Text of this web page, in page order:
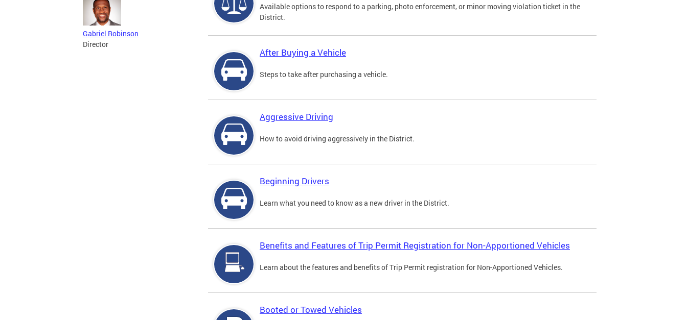
Gabriel Robinson
Director
Available options to respond to a parking, photo enforcement, or minor moving violation ticket in the
District.
After Buying a Vehicle
Steps to take after purchasing a vehicle.
Aggressive Driving
How to avoid driving aggressively in the District.
Beginning Drivers
Learn what you need to know as a new driver in the District.
Benefits and Features of Trip Permit Registration for Non-Apportioned Vehicles
Learn about the features and benefits of Trip Permit registration for Non-Apportioned Vehicles.
Booted or Towed Vehicles